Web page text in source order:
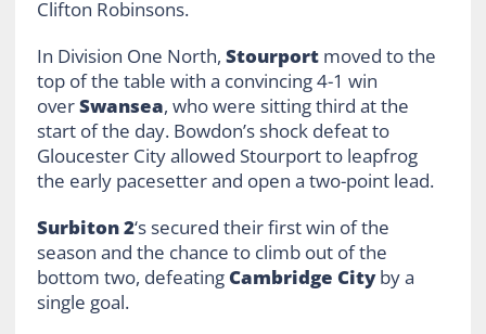
Clifton Robinsons.
In Division One North, Stourport moved to the
top of the table with a convincing 4-1 win
overSwansea, who were sitting third at the
start of the day. Bowdon’s shock defeat to
Gloucester City allowed Stourport to leapfrog
the early pacesetter and open a two-point lead.
Surbiton 2‘s secured their first win of the
season and the chance to climb out of the
bottom two, defeating Cambridge Cityby a
single goal.